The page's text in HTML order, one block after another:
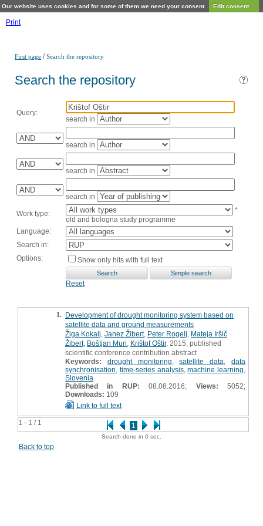
Our website uses cookies and for some of them we need your consent. Edit consent...
Print
First page /Search the repository
Search the repository
Query:
search in
search in
search in
search in
Work type:
*
old and bologna study programme
Language:
Search in:
Options:
Show only hits with full text
Reset
1 - 1 / 1 1
1. Development of drought monitoring system based on
satellite data and ground measurements
Žiga Kokalj Janez Žibert, Peter Rogelj Mateja Iršič
Žibert, Boštjan Muri Krištof Oštir, 2015, published
scientific conference contribution abstract
Keywords:
drought monitoring ,satellite data ,data
synchronisation time-series analysis,machine learning
Slovenia
Published in RUP: 08.08.2016; Views: 5052;
Downloads: 109
Link to full text
Search done in 0 sec.
Back to top